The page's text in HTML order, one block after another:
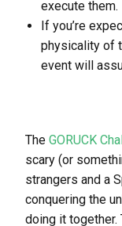
execute them.
If you’re
physicality of
event will
The GORUCK
scary (or
strangers and a
conquering the
doing it together.